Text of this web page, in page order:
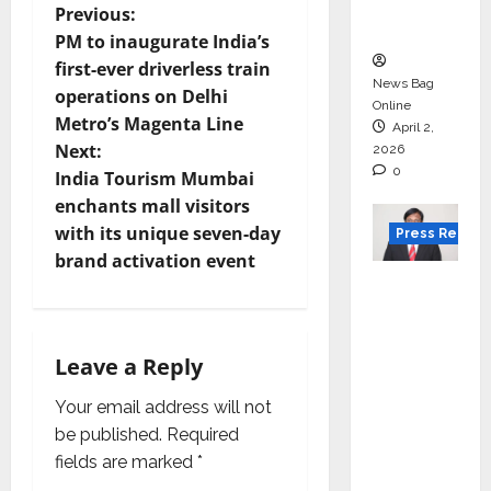
P
o
s
t
n
a
g
a
Previous:
PM to inaugurate India’s
first-ever driverless train
operations on Delhi
Metro’s Magenta Line
Next:
India Tourism Mumbai
enchants mall visitors
with its unique seven-day
brand activation event
Leave a Reply
Your email address will not
be published. Required
fields are marked *
News Bag
Online
April 2,
2026
0
Press